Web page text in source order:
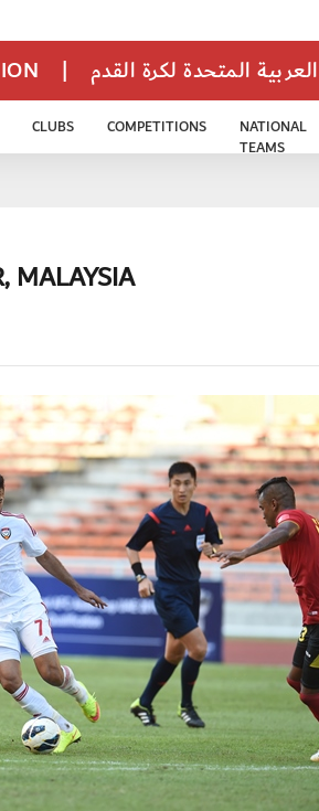
| المتحدة لكرة القدم
CLUBS COMPETITIONS
NATIONAL
TEAMS
MALAYSIA